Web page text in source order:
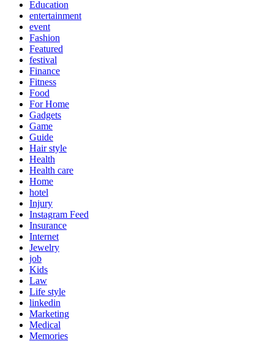
Education
entertainment
event
Fashion
Featured
festival
Finance
Fitness
Food
For Home
Gadgets
Game
Guide
Hair style
Health
Health care
Home
hotel
Injury
Instagram Feed
Insurance
Internet
Jewelry
job
Kids
Law
Life style
linkedin
Marketing
Medical
Memories